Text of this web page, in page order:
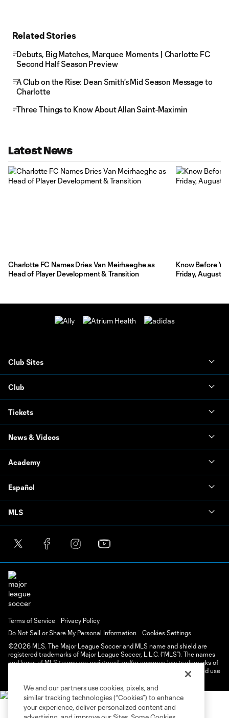
Related Stories
Debuts, Big Matches, Marquee Moments | Charlotte FC
Second Half Season Preview
A Club on the Rise: Dean Smith's Mid Season Message to
Charlotte
Three Things to Know About Allan Saint-Maximin
Latest News
Charlotte FC Names Dries Van Meirhaeghe as
Head of Player Development & Transition
Know Before
Friday, August
Club Sites
Club
Tickets
News & Videos
Academy
Español
MLS
Terms of Service
Privacy Policy
Do Not Sell or Share My Personal Information
Cookies Settings
©2026 MLS. The Major League Soccer and MLS name and shield are
registered trademarks of Major League Soccer, L.L.C. (“MLS”). The names
and logos of MLS teams are registered and/or common law trademarks of
MLS or are used with the permission of their owners. Any unauthorized use
We and our partners use cookies, pixels, and
similar tracking technologies (“Cookies”) to enhance
your experience, deliver personalized content and